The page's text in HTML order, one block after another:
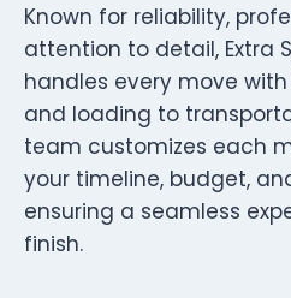
Known for reliability,
attention to detail, Extra
handles every move
and loading to
team customizes each
your timeline, budget,
ensuring a seamless
finish.